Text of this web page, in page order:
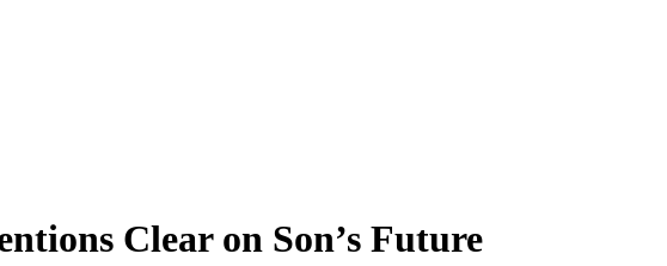
Clear on Son’s Future